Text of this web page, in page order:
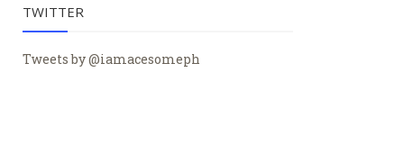
TWITTER
Tweets by @iamacesomeph